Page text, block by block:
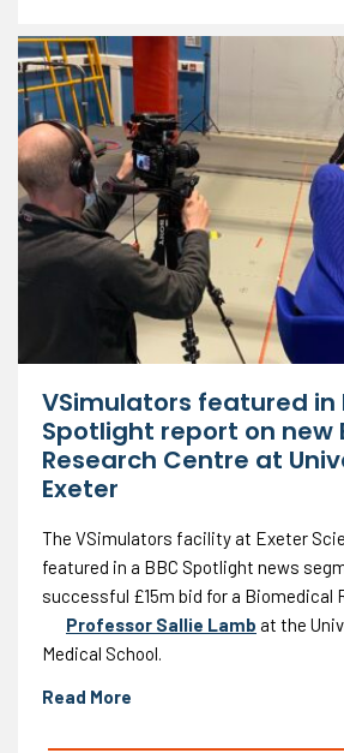
VSimulators featured in
Spotlight report on new
Research Centre at
Exeter
The VSimulators facility at Exeter
featured in a BBC Spotlight news
successful £15m bid for a Biomedical
Professor Sallie Lamb at the
Medical School.
Read More